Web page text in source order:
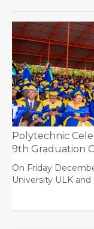
Polytechnic
9th Graduation
On Friday
University ULK